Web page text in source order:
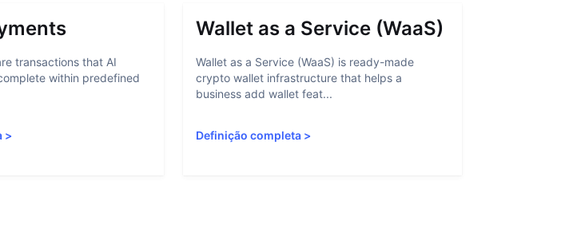
transactions that AI
within predefined
>
Wallet as a Service (WaaS)
Wallet as a Service (WaaS) is ready-made
crypto wallet infrastructure that helps a
business add wallet feat...
Definição completa>